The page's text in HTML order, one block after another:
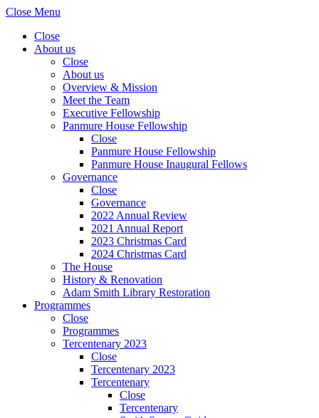
Close Menu
Close
About us
Close
About us
Overview & Mission
Meet the Team
Executive Fellowship
Panmure House Fellowship
Close
Panmure House Fellowship
Panmure House Inaugural Fellows
Governance
Close
Governance
2022 Annual Review
2021 Annual Report
2023 Christmas Card
2024 Christmas Card
The House
History & Renovation
Adam Smith Library Restoration
Programmes
Close
Programmes
Tercentenary 2023
Close
Tercentenary 2023
Tercentenary
Close
Tercentenary